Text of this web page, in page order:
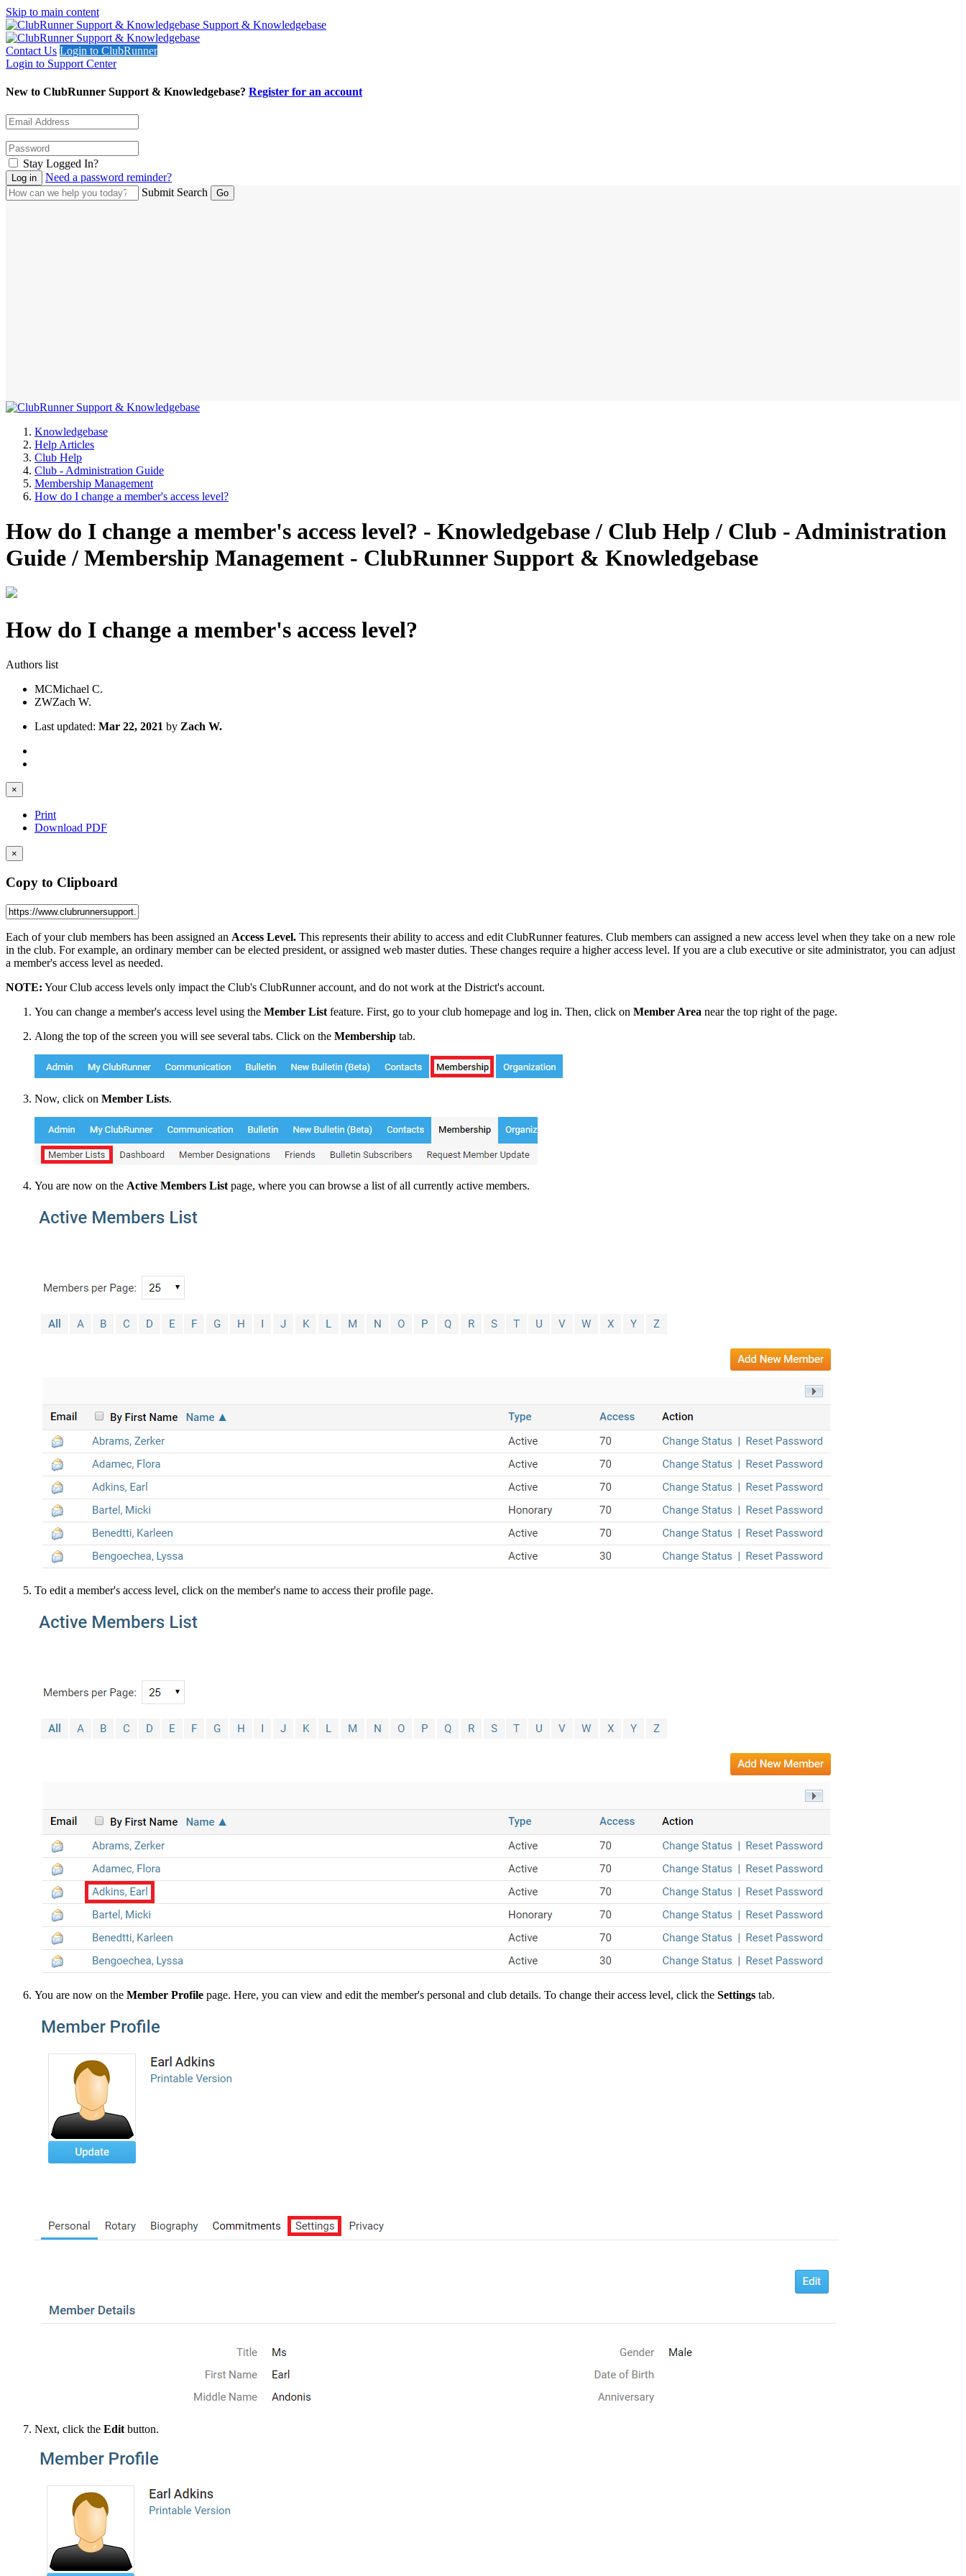
Skip to main content
Support & Knowledgebase
Contact Us Login to ClubRunner
Login to Support Center
New to ClubRunner Support & Knowledgebase? Register for an account
Stay Logged In?
Need a password reminder?
Submit Search
Knowledgebase
Help Articles
Club Help
Club - Administration Guide
Membership Management
How do I change a member's access level?
How do I change a member's access level? - Knowledgebase / Club Help / Club - Administration
Guide / Membership Management - ClubRunner Support & Knowledgebase
How do I change a member's access level?
Authors list
MCMichael C.
ZWZach W.
Last updated: Mar 22, 2021 by Zach W.
×
Print
Download PDF
×
Copy to Clipboard
Each of your club members has been assigned an Access Level. This represents their ability to access and edit ClubRunner features. Club members can assigned a new access level when they take on a new role
in the club. For example, an ordinary member can be elected president, or assigned web master duties. These changes require a higher access level. If you are a club executive or site administrator, you can adjust
a member's access level as needed.
NOTE: Your Club access levels only impact the Club's ClubRunner account, and do not work at the District's account.
You can change a member's access level using the Member List feature. First, go to your club homepage and log in. Then, click on Member Area near the top right of the page.
Along the top of the screen you will see several tabs. Click on the Membership tab.
Now, click on Member Lists.
You are now on the Active Members List page, where you can browse a list of all currently active members.
To edit a member's access level, click on the member's name to access their profile page.
You are now on the Member Profile page. Here, you can view and edit the member's personal and club details. To change their access level, click the Settings tab.
Next, click the Edit button.